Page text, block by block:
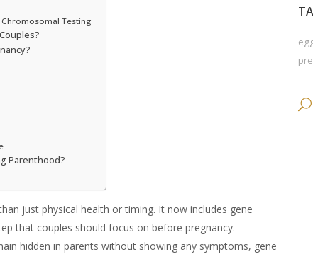
Testing
Parenthood?
just physical health or timing. It now includes gene
that couples should focus on before pregnancy.
hidden in parents without showing any symptoms, gene